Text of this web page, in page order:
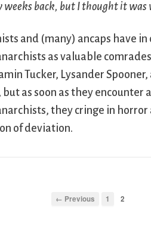
weeks back, but I thought it
and (many) ancaps have
as valuable
Tucker, Lysander
as soon as they encounter
they cringe in horror
of deviation.
← Previous 1 2